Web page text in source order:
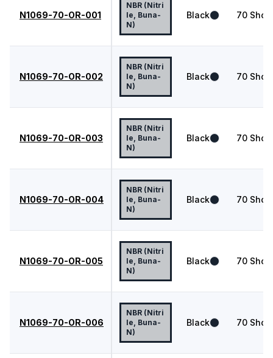
N1069-70-OR-001
NBR (Nitri
le, Buna-
N)
Black 70
N1069-70-OR-002
NBR (Nitri
le, Buna-
N)
Black 70
N1069-70-OR-003
NBR (Nitri
le, Buna-
N)
Black 70
N1069-70-OR-004
NBR (Nitri
le, Buna-
N)
Black 70
N1069-70-OR-005
NBR (Nitri
le, Buna-
N)
Black 70
N1069-70-OR-006
NBR (Nitri
le, Buna-
N)
Black 70